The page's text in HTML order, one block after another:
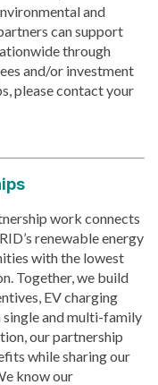
and
can support
through
and/or investment
please contact your
work connects
renewable energy
with the lowest
Together, we build
EV charging
single and multi-family
our partnership
while sharing our
know our